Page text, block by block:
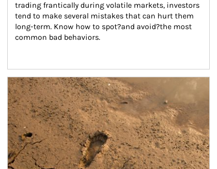
trading frantically during volatile markets, investors
tend to make several mistakes that can hurt them
long-term. Know how to spot?and avoid?the most
common bad behaviors.
Article Image